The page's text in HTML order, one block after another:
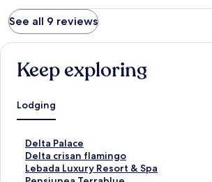
See all 9 reviews
Keep exploring
Lodging
Delta Palace
S
t
a
Delta crisan flamingo
S
tLebada Luxury Resort & Spa
S